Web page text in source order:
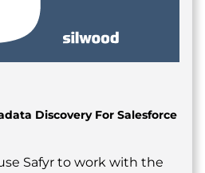
Discovery For Salesforce
Safyr to work with the